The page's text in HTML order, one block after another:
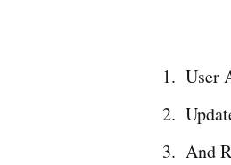
User
And